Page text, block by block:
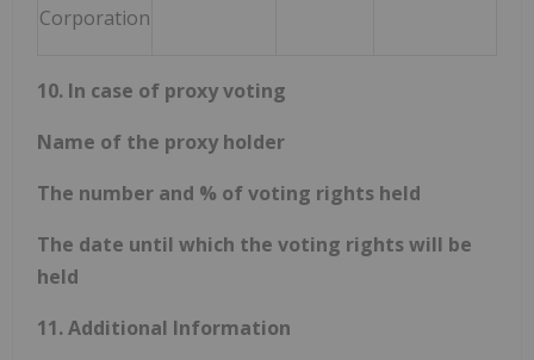
Corporation
10. In case of proxy voting
Name of the proxy holder
The number and % of voting rights held
The date until which the voting rights will be
held
11. Additional Information